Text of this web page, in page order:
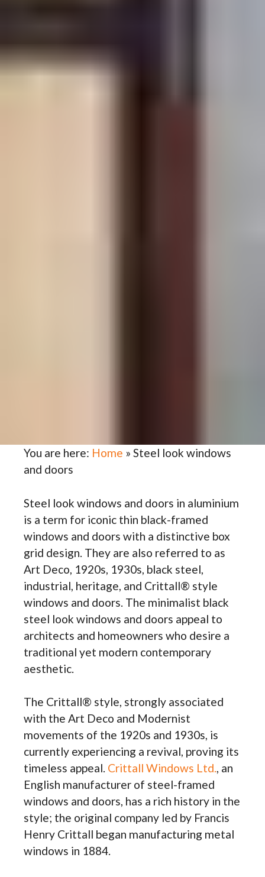
You are here: Home » Steel look windows
and doors
Steel look windows and doors in aluminium
is a term for iconic thin black-framed
windows and doors with a distinctive box
grid design. They are also referred to as
Art Deco, 1920s, 1930s, black steel,
industrial, heritage, and Crittall® style
windows and doors. The minimalist black
steel look windows and doors appeal to
architects and homeowners who desire a
traditional yet modern contemporary
aesthetic.
The Crittall® style, strongly associated
with the Art Deco and Modernist
movements of the 1920s and 1930s, is
currently experiencing a revival, proving its
timeless appeal. Crittall Windows Ltd., an
English manufacturer of steel-framed
windows and doors, has a rich history in the
style; the original company led by Francis
Henry Crittall began manufacturing metal
windows in 1884.